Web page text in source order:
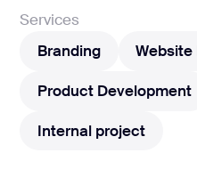
Services
Branding
Branding
Website
Website
Product Development
Product Development
Internal project